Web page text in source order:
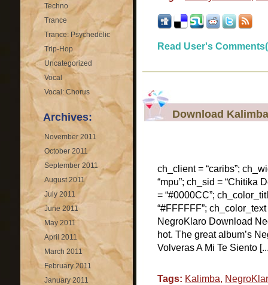
Techno
Trance
Trance: Psychedelic
Trip-Hop
Uncategorized
Vocal
Vocal: Chorus
Archives:
November 2011
October 2011
September 2011
August 2011
July 2011
June 2011
May 2011
April 2011
March 2011
February 2011
January 2011
Read User's
Download
ch_client = “caribs”;
“mpu”; ch_sid = “Chitika
= “#0000CC”;
“#FFFFFF”;
NegroKlaro Download
hot. The great album’s
Volveras A Mi Te Siento
Tags: Kalimba,